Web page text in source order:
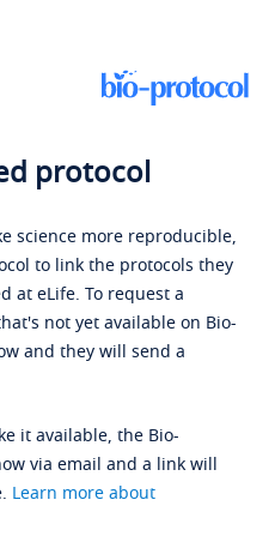
protocol
science more reproducible,
to link the protocols they
at eLife. To request a
not yet available on Bio-
and they will send a
it available, the Bio-
via email and a link will
Learn more about